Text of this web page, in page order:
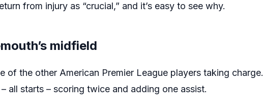
from injury as “crucial,” and it’s easy to see why.
midfield
of the other American Premier League players taking charge.
all starts – scoring twice and adding one assist.